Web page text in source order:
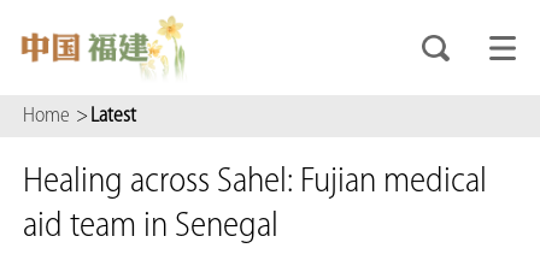
Home > Latest
Healing across Sahel: Fujian medical
aid team in Senegal